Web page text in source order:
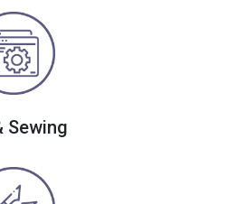
Sewing